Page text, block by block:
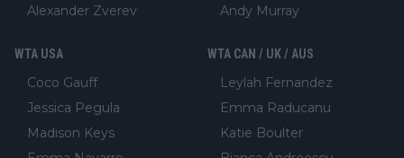
Alexander Zverev
Andy Murray
WTA USA
Coco Gauff
Jessica Pegula
Madison Keys
WTA CAN / UK / AUS
Leylah Fernandez
Emma Raducanu
Katie Boulter